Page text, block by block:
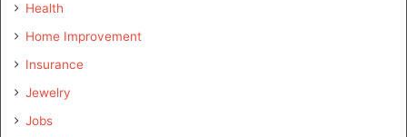
Health
Home Improvement
Insurance
Jewelry
Jobs